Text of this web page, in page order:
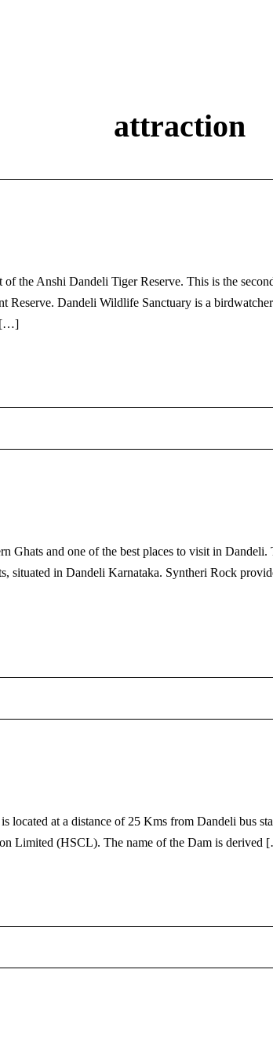
attraction
the Anshi Dandeli Tiger Reserve. This is the
Reserve. Dandeli Wildlife Sanctuary is a
[…]
Ghats and one of the best places to visit in Dandeli.
situated in Dandeli Karnataka. Syntheri Rock
located at a distance of 25 Kms from Dandeli bus
Limited (HSCL). The name of the Dam is derived